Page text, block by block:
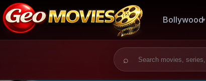
Bollywood
Search for: